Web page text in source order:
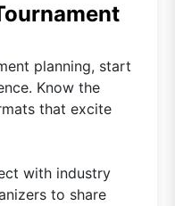
planning, start
Know the
that excite
with industry
to share